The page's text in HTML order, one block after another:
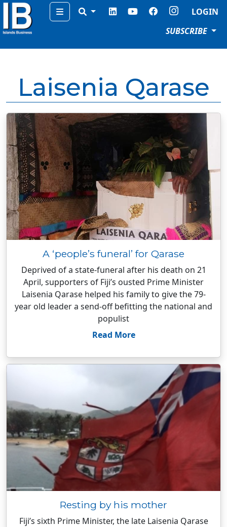
Menu
LOGIN
SUBSCRIBE
Laisenia Qarase
A ‘people’s funeral’ for Qarase
Deprived of a state-funeral after his death on 21
April, supporters of Fiji’s ousted Prime Minister
Laisenia Qarase helped his family to give the 79-
year old leader a send-off befitting the national and
populist
Read More
Resting by his mother
Fiji’s sixth Prime Minister, the late Laisenia Qarase